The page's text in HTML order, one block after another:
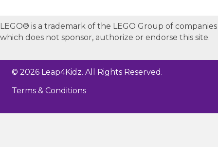
LEGO® is a trademark of the LEGO Group of companies
which does not sponsor, authorize or endorse this site.
© 2026 Leap4Kidz. All Rights Reserved.
Terms & Conditions